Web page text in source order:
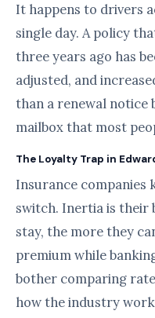
It happens to drivers
single day. A policy
three years ago has
adjusted, and
than a renewal notice
mailbox that most
The Loyalty Trap in
Insurance
switch. Inertia is their
stay, the more they
premium while
bother comparing
how the industry